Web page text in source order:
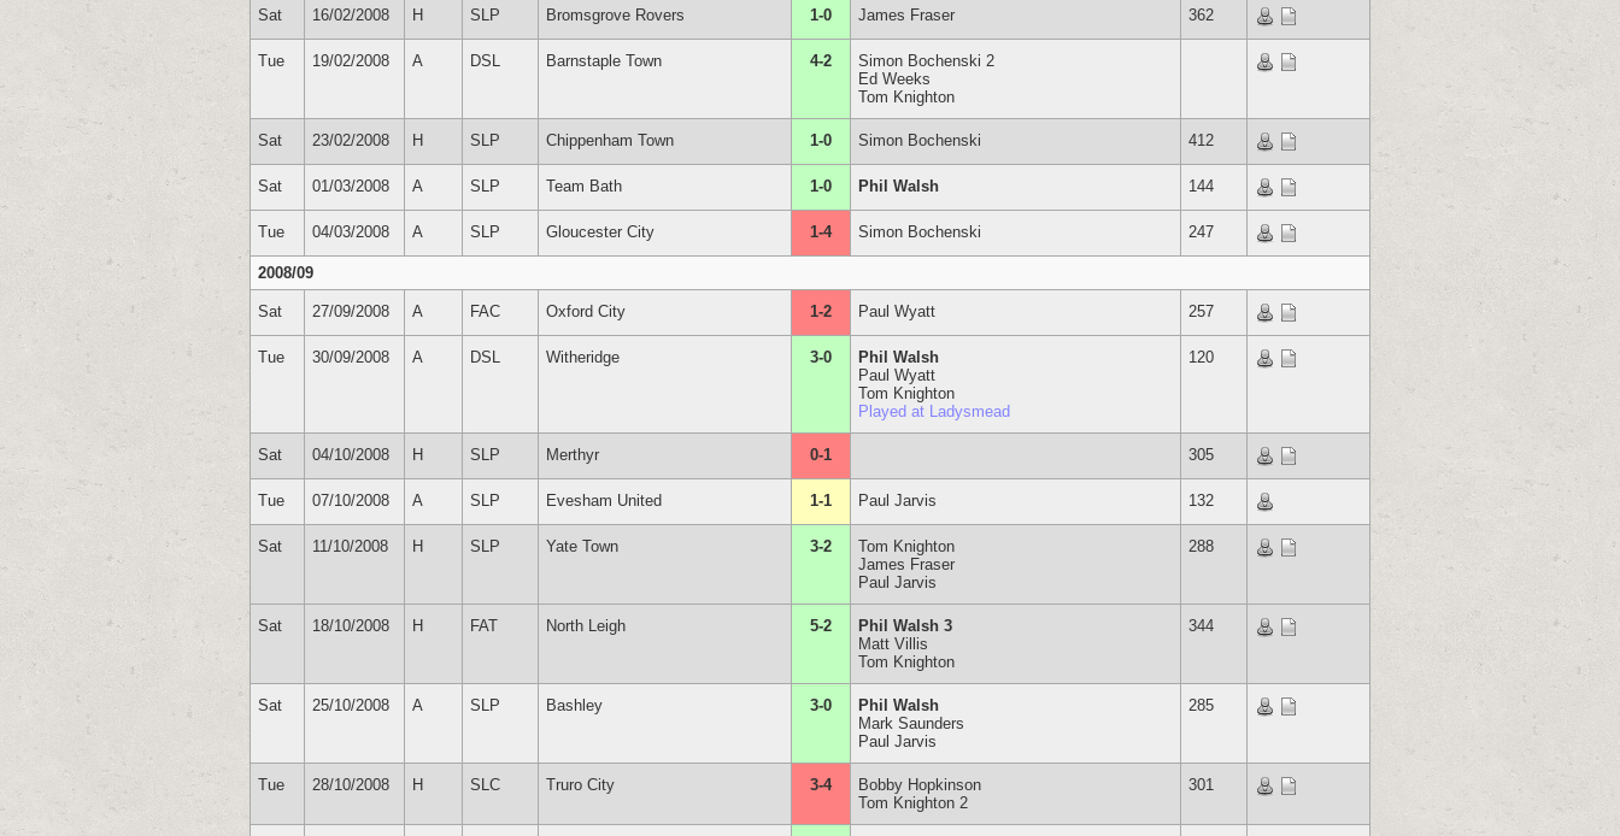
Sat 16/02/2008 H SLP Bromsgrove Rovers 1-0 James Fraser 362
Tue 19/02/2008 A DSL Barnstaple Town 4-2
Simon Bochenski 2
Ed Weeks
Tom Knighton
Sat 23/02/2008 H SLP Chippenham Town 1-0 Simon Bochenski 412
Sat 01/03/2008 A SLP Team Bath 1-0 Phil Walsh 144
Tue 04/03/2008 A SLP Gloucester City 1-4 Simon Bochenski 247
2008/09
Sat 27/09/2008 A FAC Oxford City 1-2 Paul Wyatt 257
Tue 30/09/2008 A DSL Witheridge 3-0
Phil Walsh
Paul Wyatt
Tom Knighton
Played at Ladysmead
120
Sat 04/10/2008 H SLP Merthyr 0-1 305
Tue 07/10/2008 A SLP Evesham United 1-1 Paul Jarvis 132
Sat 11/10/2008 H SLP Yate Town 3-2
Tom Knighton
James Fraser
Paul Jarvis
288
Sat 18/10/2008 H FAT North Leigh 5-2
Phil Walsh 3
Matt Villis
Tom Knighton
344
Sat 25/10/2008 A SLP Bashley 3-0
Phil Walsh
Mark Saunders
Paul Jarvis
285
Tue 28/10/2008 H SLC Truro City 3-4
Bobby Hopkinson
Tom Knighton 2
301